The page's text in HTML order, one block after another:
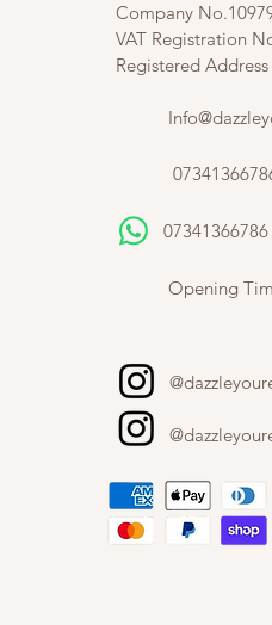
Company
VAT Registration
Registered
07341366786
Opening